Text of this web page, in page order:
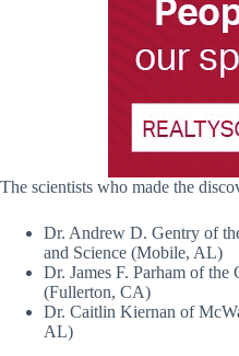
The scientists who made the
Dr. Andrew D. Gentry of
and Science (Mobile, AL)
Dr. James F. Parham of
(Fullerton, CA)
Dr. Caitlin Kiernan of
AL)